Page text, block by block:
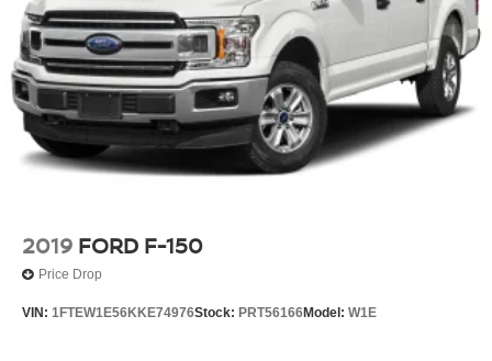
2019 FORD F-150
Price Drop
VIN: 1FTEW1E56KKE74976Stock: PRT56166Model: W1E